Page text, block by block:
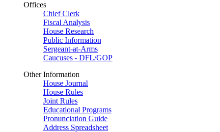
Offices
Chief Clerk
Fiscal Analysis
House Research
Public Information
Sergeant-at-Arms
Caucuses - DFL/GOP
Other Information
House Journal
House Rules
Joint Rules
Educational Programs
Pronunciation Guide
Address Spreadsheet